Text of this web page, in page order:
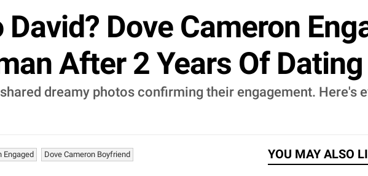
Dove Cameron
After 2 Years Of Dating
dreamy photos confirming their engagement. Here's
Engaged Dove Cameron Boyfriend YOU MAY ALSO